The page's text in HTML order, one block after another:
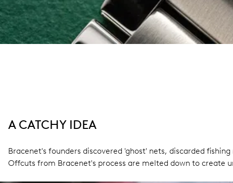
A CATCHY IDEA
Bracenet's founders discovered 'ghost' nets, discarded
Offcuts from Bracenet's process are melted down to create